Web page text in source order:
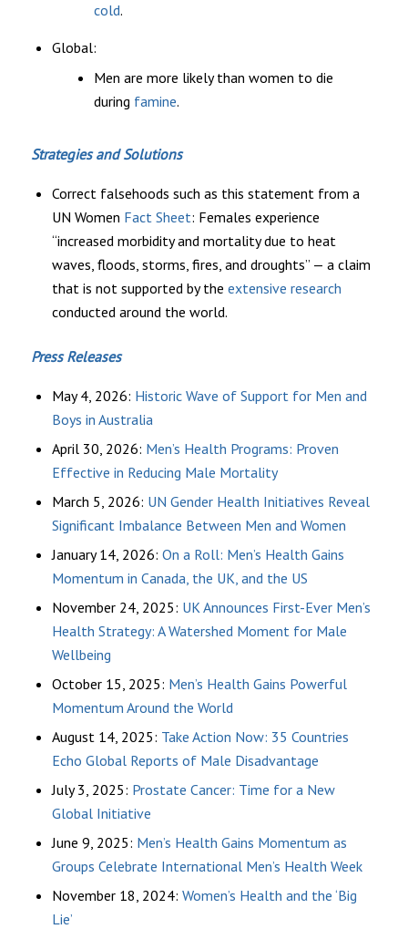
cold.
Global:
Men are more likely than women to die
during famine.
Strategies and Solutions
Correct falsehoods such as this statement from a
UN Women Fact Sheet: Females experience
“increased morbidity and mortality due to heat
waves, floods, storms, fires, and droughts” — a claim
that is not supported by the extensive research
conducted around the world.
Press Releases
May 4, 2026: Historic Wave of Support for Men and
Boys in Australia
April 30, 2026: Men’s Health Programs: Proven
Effective in Reducing Male Mortality
March 5, 2026: UN Gender Health Initiatives Reveal
Significant Imbalance Between Men and Women
January 14, 2026: On a Roll: Men’s Health Gains
Momentum in Canada, the UK, and the US
November 24, 2025: UK Announces First-Ever Men’s
Health Strategy: A Watershed Moment for Male
Wellbeing
October 15, 2025: Men’s Health Gains Powerful
Momentum Around the World
August 14, 2025: Take Action Now: 35 Countries
Echo Global Reports of Male Disadvantage
July 3, 2025: Prostate Cancer: Time for a New
Global Initiative
June 9, 2025: Men’s Health Gains Momentum as
Groups Celebrate International Men’s Health Week
November 18, 2024: Women’s Health and the ‘Big
Lie’